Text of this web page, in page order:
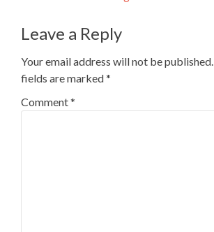
navigation
Leave a Reply
Your email address will not be published.
fields are marked*
Comment*